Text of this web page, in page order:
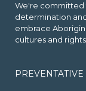
We're committed
determination
embrace
cultures and